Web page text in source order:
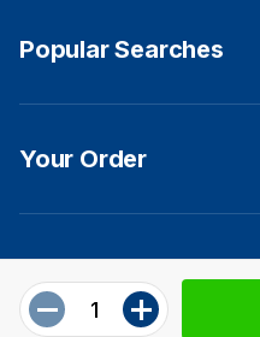
Popular Searches
Your Order
Product Info